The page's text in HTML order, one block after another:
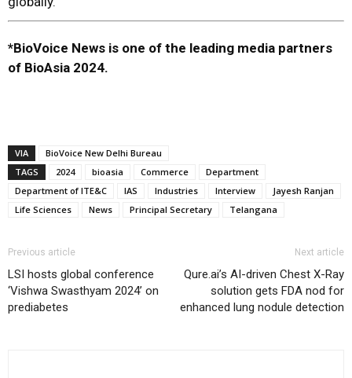
*BioVoice News is one of the leading media partners
of BioAsia 2024.
VIA
BioVoice New Delhi Bureau
TAGS
2024 bioasia Commerce
Department
Department of ITE&C
IAS Industries Interview
Jayesh Ranjan
Life Sciences
News Principal Secretary Telangana
Previous article
LSI hosts global conference
‘Vishwa Swasthyam 2024’ on
prediabetes
Next article
Qure.ai’s AI-driven Chest X-Ray
solution gets FDA nod for
enhanced lung nodule detection